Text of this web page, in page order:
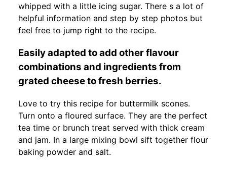
whipped with a little icing sugar. There s a lot of
helpful information and step by step photos but
feel free to jump right to the recipe.
Easily adapted to add other flavour
combinations and ingredients from
grated cheese to fresh berries.
Love to try this recipe for buttermilk scones.
Turn onto a floured surface. They are the perfect
tea time or brunch treat served with thick cream
and jam. In a large mixing bowl sift together flour
baking powder and salt.